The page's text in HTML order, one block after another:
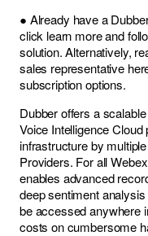
● Already have a
click learn more and
solution. Alternatively,
sales representative
subscription options.
Dubber offers a
Voice Intelligence
infrastructure by
Providers. For all
enables advanced
deep sentiment
be accessed anywhere
costs on cumbersome